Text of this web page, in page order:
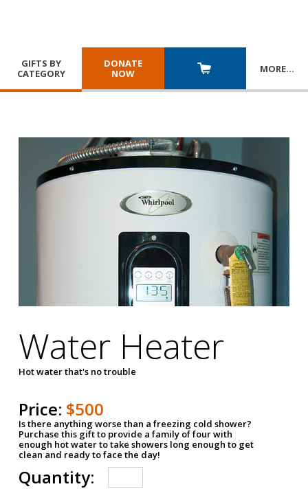
GIFTS BY
CATEGORY
DONATE
NOW
MORE…
Water Heater
Hot water that's no trouble
Price: $500
Is there anything worse than a freezing cold shower?
Purchase this gift to provide a family of four with
enough hot water to take showers long enough to get
clean and ready to face the day!
Quantity: